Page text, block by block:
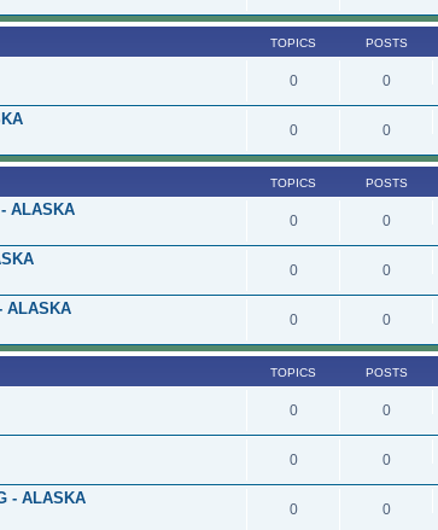
TOPICS POSTS
0 0
0 0
TOPICS POSTS
ALASKA
0 0
0 0
ALASKA
0 0
TOPICS POSTS
0 0
0 0
- ALASKA
0 0